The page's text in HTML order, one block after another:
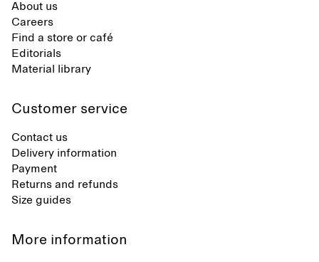
About us
Careers
Find a store or café
Editorials
Material library
Customer service
Contact us
Delivery information
Payment
Returns and refunds
Size guides
More information